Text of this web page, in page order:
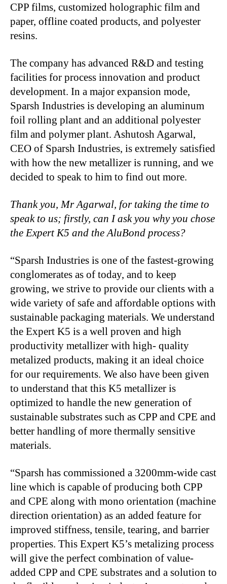
CPP films, customized holographic film and
paper, offline coated products, and polyester
resins.
The company has advanced R&D and testing
facilities for process innovation and product
development. In a major expansion mode,
Sparsh Industries is developing an aluminum
foil rolling plant and an additional polyester
film and polymer plant. Ashutosh Agarwal,
CEO of Sparsh Industries, is extremely satisfied
with how the new metallizer is running, and we
decided to speak to him to find out more.
Thank you, Mr Agarwal, for taking the time to
speak to us; firstly, can I ask you why you chose
the Expert K5 and the AluBond process?
“Sparsh Industries is one of the fastest-growing
conglomerates as of today, and to keep
growing, we strive to provide our clients with a
wide variety of safe and affordable options with
sustainable packaging materials. We understand
the Expert K5 is a well proven and high
productivity metallizer with high- quality
metalized products, making it an ideal choice
for our requirements. We also have been given
to understand that this K5 metallizer is
optimized to handle the new generation of
sustainable substrates such as CPP and CPE and
better handling of more thermally sensitive
materials.
“Sparsh has commissioned a 3200mm-wide cast
line which is capable of producing both CPP
and CPE along with mono orientation (machine
direction orientation) as an added feature for
improved stiffness, tensile, tearing, and barrier
properties. This Expert K5’s metalizing process
will give the perfect combination of value-
added CPP and CPE substrates and a solution to